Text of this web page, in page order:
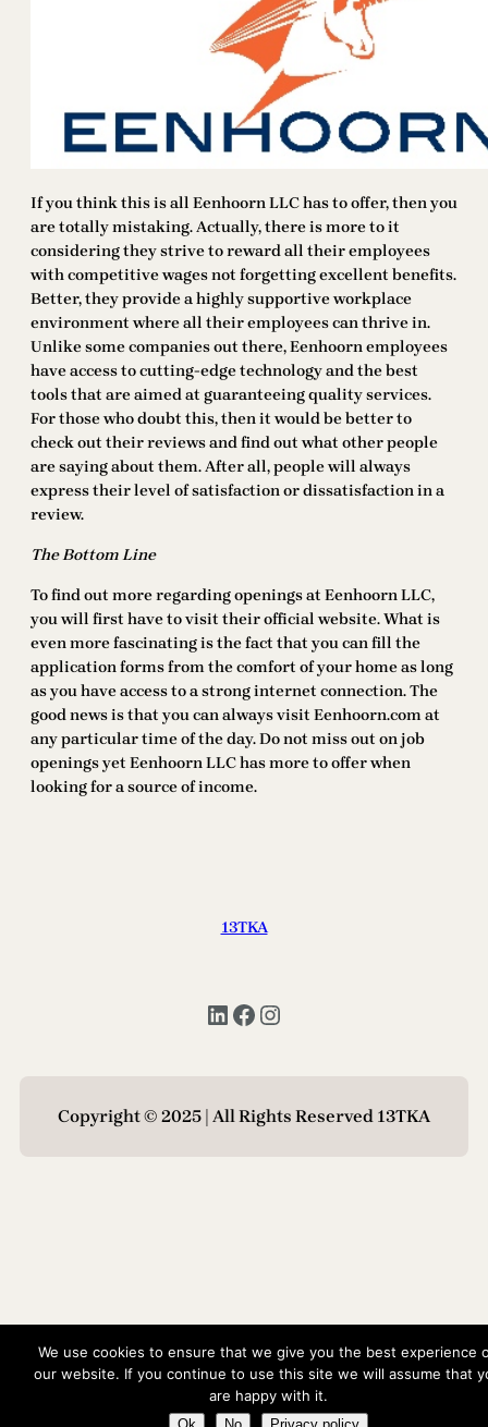
If you think this is all Eenhoorn LLC has to offer, then you
are totally mistaking. Actually, there is more to it
considering they strive to reward all their employees
with competitive wages not forgetting excellent benefits.
Better, they provide a highly supportive workplace
environment where all their employees can thrive in.
Unlike some companies out there, Eenhoorn employees
have access to cutting-edge technology and the best
tools that are aimed at guaranteeing quality services.
For those who doubt this, then it would be better to
check out their reviews and find out what other people
are saying about them. After all, people will always
express their level of satisfaction or dissatisfaction in a
review.
The Bottom Line
To find out more regarding openings at Eenhoorn LLC,
you will first have to visit their official website. What is
even more fascinating is the fact that you can fill the
application forms from the comfort of your home as long
as you have access to a strong internet connection. The
good news is that you can always visit Eenhoorn.com at
any particular time of the day. Do not miss out on job
openings yet Eenhoorn LLC has more to offer when
looking for a source of income.
13TKA
LinkedIn Facebook Instagram
Copyright © 2025 | All Rights Reserved 13TKA
We use cookies to ensure that we give you the best experience
our website. If you continue to use this site we will assume that
are happy with it.